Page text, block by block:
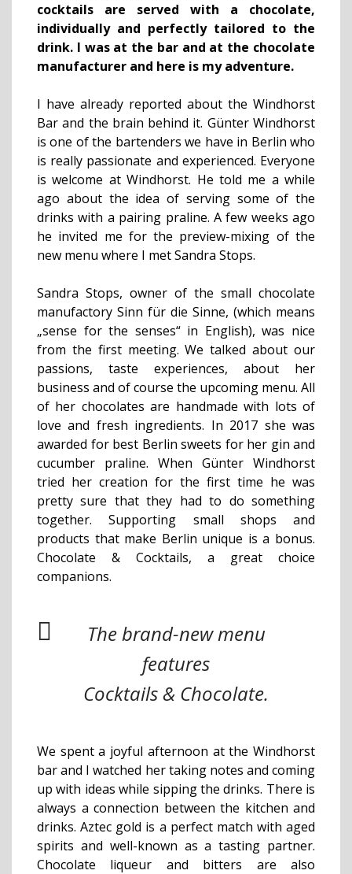
cocktails are served with a chocolate,
individually and perfectly tailored to the
drink. I was at the bar and at the chocolate
manufacturer and here is my adventure.
I have already reported about the Windhorst
Bar and the brain behind it. Günter Windhorst
is one of the bartenders we have in Berlin who
is really passionate and experienced. Everyone
is welcome at Windhorst. He told me a while
ago about the idea of serving some of the
drinks with a pairing praline. A few weeks ago
he invited me for the preview-mixing of the
new menu where I met Sandra Stops.
Sandra Stops, owner of the small chocolate
manufactory Sinn für die Sinne, (which means
„sense for the senses“ in English), was nice
from the first meeting. We talked about our
passions, taste experiences, about her
business and of course the upcoming menu. All
of her chocolates are handmade with lots of
love and fresh ingredients. In 2017 she was
awarded for best Berlin sweets for her gin and
cucumber praline. When Günter Windhorst
tried her creation for the first time he was
pretty sure that they had to do something
together. Supporting small shops and
products that make Berlin unique is a bonus.
Chocolate & Cocktails, a great choice
companions.
The brand-new menu
features
Cocktails & Chocolate.
We spent a joyful afternoon at the Windhorst
bar and I watched her taking notes and coming
up with ideas while sipping the drinks. There is
always a connection between the kitchen and
drinks. Aztec gold is a perfect match with aged
spirits and well-known as a tasting partner.
Chocolate liqueur and bitters are also